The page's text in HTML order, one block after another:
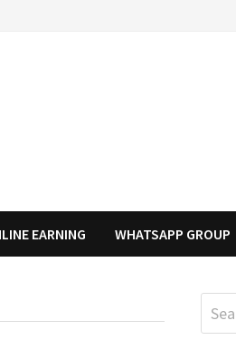
EARNING WHATSAPP GROUP
Search
for: